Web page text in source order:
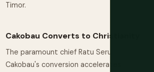
Timor.
Cakobau Converts to Christianity
The paramount chief Ratu Seru
Cakobau's conversion accelerates